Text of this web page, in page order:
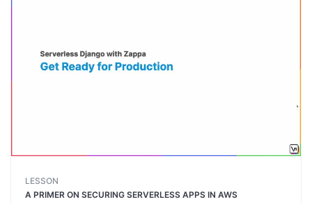
LESSON
A PRIMER ON SECURING SERVERLESS APPS IN AWS